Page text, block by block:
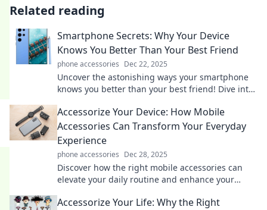
Related reading
Smartphone Secrets: Why Your Device
Knows You Better Than Your Best Friend
phone accessories Dec 22, 2025
Uncover the astonishing ways your smartphone
knows you better than your best friend! Dive into
Accessorize Your Device: How Mobile
Accessories Can Transform Your Everyday
Experience
phone accessories Dec 28, 2025
Discover how the right mobile accessories can
elevate your daily routine and enhance your
Accessorize Your Life: Why the Right